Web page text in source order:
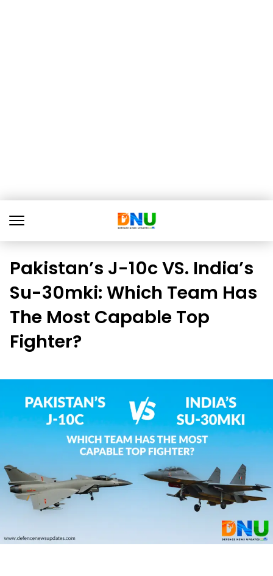
Pakistan’s J-10c VS. India’s
Su-30mki: Which Team Has
The Most Capable Top
Fighter?